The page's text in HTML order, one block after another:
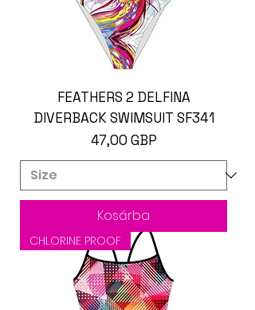
FEATHERS 2 DELFINA
DIVERBACK SWIMSUIT SF341
Ár
47,00 GBP
Kosárba
CHLORINE PROOF